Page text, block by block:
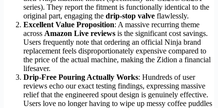
series). They report the fitment is functionally identical to the
original part, engaging the drip-stop valve flawlessly.
Excellent Value Proposition: A massive recurring theme
across Amazon Live reviews is the significant cost savings.
Users frequently note that ordering an official Ninja brand
replacement feels disproportionately expensive compared to
the price of the actual machine, making the Zidion a financial
lifesaver.
Drip-Free Pouring Actually Works: Hundreds of user
reviews echo our exact testing findings, expressing massive
relief that the engineered spout design is genuinely effective.
Users love no longer having to wipe up messy coffee puddles